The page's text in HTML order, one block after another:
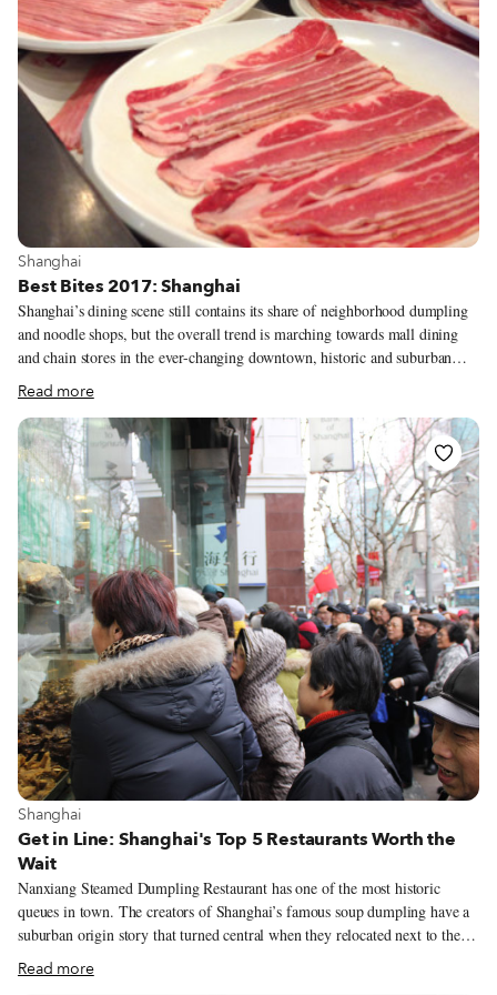
View more about Shanghai
Shanghai
Best Bites 2017: Shanghai
Shanghai’s dining scene still contains its share of neighborhood dumpling
and noodle shops, but the overall trend is marching towards mall dining
and chain stores in the ever-changing downtown, historic and suburban
areas. A silver lining: At least a handful of our favorite street stalls have
also taken the plunge into new digs, with the same dishes, but shiny (read:
soulless) interiors. You win some, you lose a lot sometimes. Benjia
Heading out to Gubei, Shanghai’s East Asian expat district, for Korean
barbecue is one of our favorite meals any day of the week, but this year we
brought a friend who took the meal to a whole new level.
Read more
View more about Shanghai
Shanghai
Get in Line: Shanghai's Top 5 Restaurants Worth the
Wait
Nanxiang Steamed Dumpling Restaurant has one of the most historic
queues in town. The creators of Shanghai’s famous soup dumpling have a
suburban origin story that turned central when they relocated next to the
tourist destination Yu Gardens in 1900, but time hasn’t been on their side.
A government-owned company since 1945, Nanxiang’s passé dumplings
Read more